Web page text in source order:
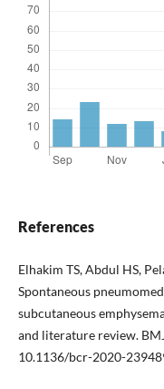
References
Elhakim TS, Abdul HS,
Spontaneous
subcutaneous
and literature review.
10.1136/bcr-2020-